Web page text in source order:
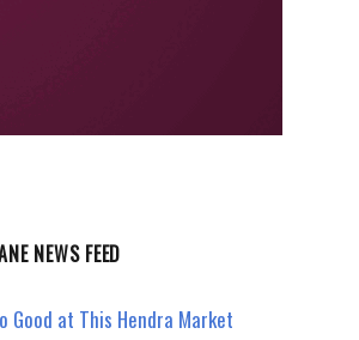
NEWS FEED
Good at This Hendra Market